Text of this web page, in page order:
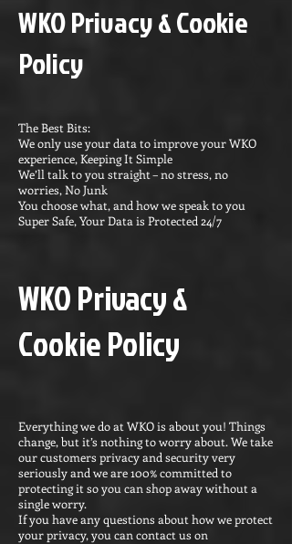
WKO Privacy & Cookie
Policy
The Best Bits:
We only use your data to improve your WKO
experience, Keeping It Simple
We’ll talk to you straight – no stress, no
worries, No Junk
You choose what, and how we speak to you
Super Safe, Your Data is Protected 24/7
WKO Privacy &
Cookie Policy
Everything we do at WKO is about you! Things
change, but it’s nothing to worry about. We take
our customers privacy and security very
seriously and we are 100% committed to
protecting it so you can shop away without a
single worry.
If you have any questions about how we protect
your privacy, you can contact us on